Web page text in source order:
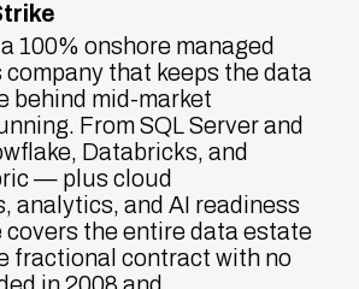
100% onshore managed
that keeps the data
behind mid-market
From SQL Server and
Databricks, and
— plus cloud
analytics, and AI readiness
the entire data estate
fractional contract with no